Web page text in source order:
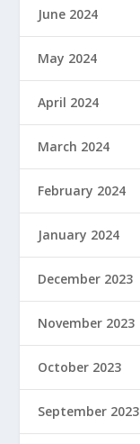
June 2024
May 2024
April 2024
March 2024
February 2024
January 2024
December 2023
November 2023
October 2023
September 2023